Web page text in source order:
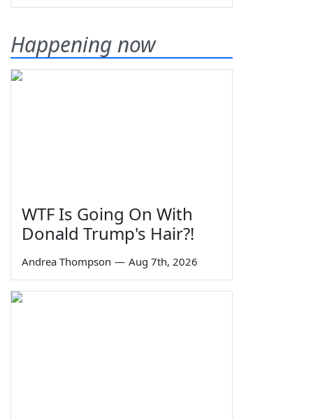
Happening now
WTF Is Going On With
Donald Trump's Hair?!
Andrea Thompson — Aug 7th, 2026